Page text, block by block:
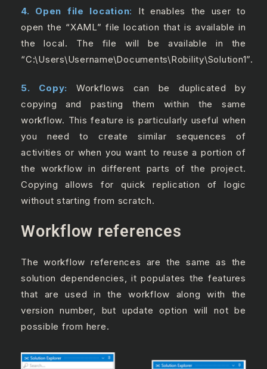
4. Open file location:
It enables the user to
open the “XAML” file location that is available in
the local. The file will be available in the
“C:\Users\Username\Documents\Robility\Solution1”.
5. Copy: Workflows can be duplicated by
copying and pasting them within the same
workflow. This feature is particularly useful when
you need to create similar sequences of
activities or when you want to reuse a portion of
the workflow in different parts of the project.
Copying allows for quick replication of logic
without starting from scratch.
Workflow references
The workflow references are the same as the
solution dependencies, it populates the features
that are used in the workflow along with the
version number, but update option will not be
possible from here.